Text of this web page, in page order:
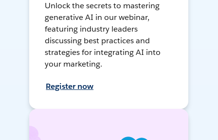
Unlock the secrets to mastering
generative AI in our webinar,
featuring industry leaders
discussing best practices and
strategies for integrating AI into
your marketing.
Register now